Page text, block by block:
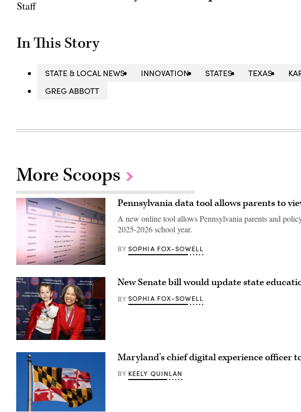
In This Story
STATE & LOCAL NEWS INNOVATION STATES TEXAS
GREG ABBOTT
More Scoops
(Scoop
News
Group)
Pennsylvania data tool allows parents to
A new online tool allows Pennsylvania parents and
2025-2026 school year.
BY SOPHIA FOX-SOWELL
Sen.
Lisa
Blunt
Rochester
poses
after
receiving
New Senate bill would update state
BY SOPHIA FOX-SOWELL
Maryland’s chief digital experience officer
BY KEELY QUINLAN